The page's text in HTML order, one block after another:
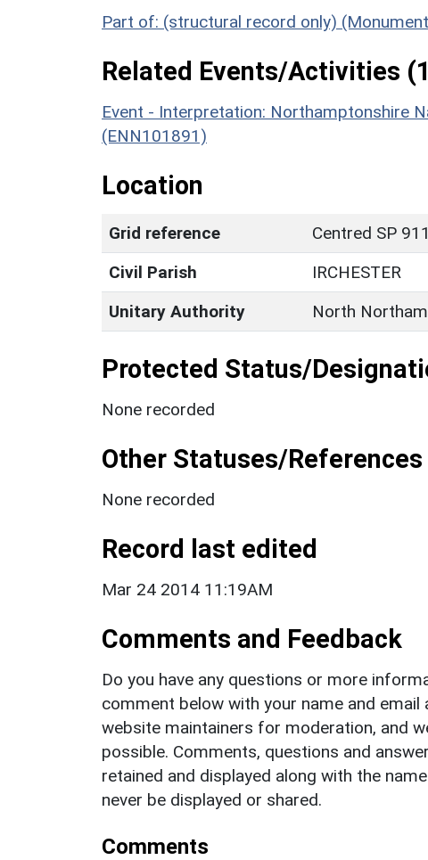
Part of: (structural record only)
Related Events/Activities
Event - Interpretation: Northamptonshire
(ENN101891)
Location
Grid reference
Centred SP
Civil Parish
IRCHESTER
Unitary Authority
North
Protected Status/
None recorded
Other Statuses/References
None recorded
Record last edited
Mar 24 2014 11:19AM
Comments and Feedback
Do you have any questions or more
comment below with your name and
website maintainers for moderation, and
possible. Comments, questions and
retained and displayed along with the
never be displayed or shared.
Comments